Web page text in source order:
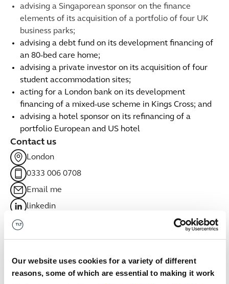
Our website uses cookies for a variety of different
reasons, some of which are essential to making it work
advising a Singaporean sponsor on the finance
elements of its acquisition of a portfolio of four UK
business parks;
advising a debt fund on its development financing of
an 80-bed care home;
advising a private investor on its acquisition of four
student accommodation sites;
acting for a London bank on its development
financing of a mixed-use scheme in Kings Cross; and
advising a hotel sponsor on its refinancing of a
portfolio European and US hotel
Contact us
London
0333 006 0708
Email me
linkedin
Related sectors
Real estate
Real estate